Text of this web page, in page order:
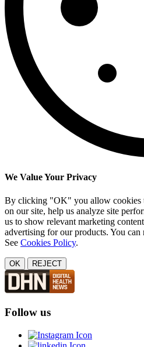
We Value Your Privacy
By clicking "OK" you allow cookies
on our site, help us analyze site
us to show relevant marketing
advertising for our products. You can
See Cookies Policy.
OK REJECT
Follow us